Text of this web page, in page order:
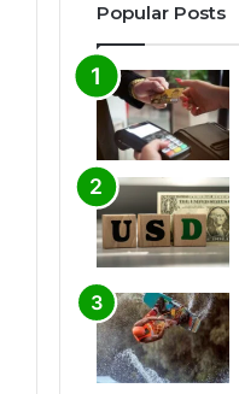
Popular Posts